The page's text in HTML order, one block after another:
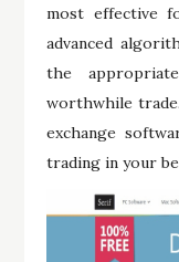
most effective
advanced
the
worthwhile
exchange
trading in your